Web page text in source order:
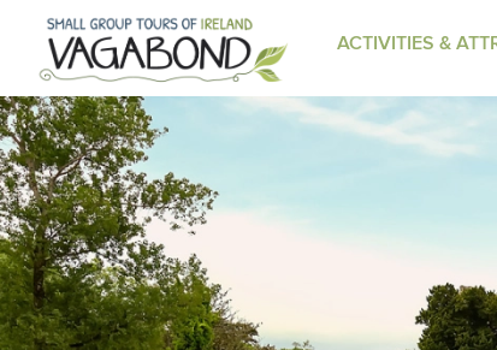
ACTIVITIES &